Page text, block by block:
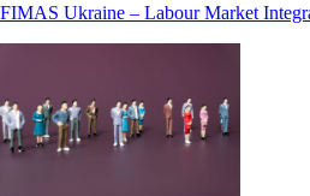
FIMAS Ukraine – Labour Market